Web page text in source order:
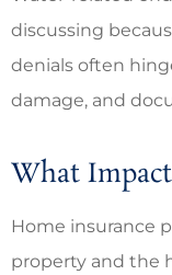
discussing
denials often
damage, and
What
Home insurance
property and the